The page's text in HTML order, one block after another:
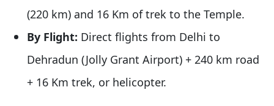
(220 km) and 16 Km of trek to the Temple.
By Flight: Direct flights from Delhi to
Dehradun (Jolly Grant Airport) + 240 km road
+ 16 Km trek, or helicopter.